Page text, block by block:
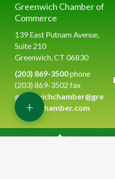
Greenwich Chamber of
Commerce
139 East Putnam Avenue,
Suite 210
Greenwich, CT 06830
(203) 869-3500phone
(203) 869-3502 fax
greenwichchamber@gre
enwichchamber.com
+